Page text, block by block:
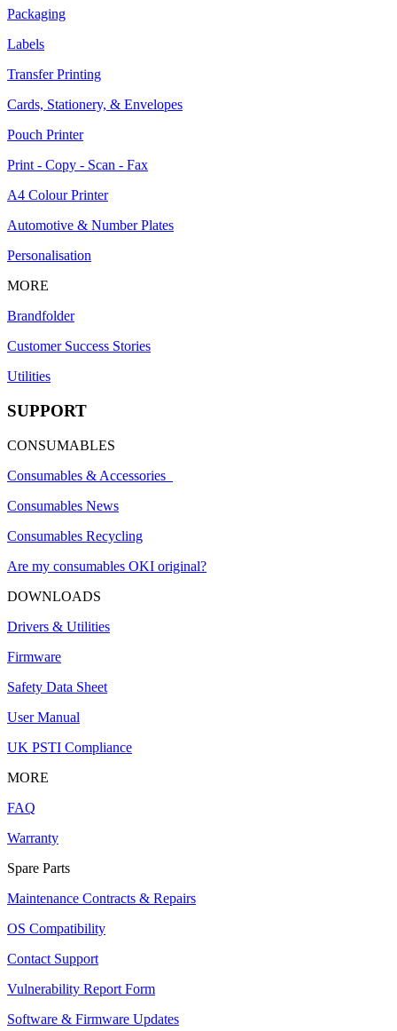
Packaging
Labels
Transfer Printing
Cards, Stationery, & Envelopes
Pouch Printer
Print - Copy - Scan - Fax
A4 Colour Printer
Automotive & Number Plates
Personalisation
MORE
Brandfolder
Customer Success Stories
Utilities
SUPPORT
CONSUMABLES
Consumables & Accessories
Consumables News
Consumables Recycling
Are my consumables OKI original?
DOWNLOADS
Drivers & Utilities
Firmware
Safety Data Sheet
User Manual
UK PSTI Compliance
MORE
FAQ
Warranty
Spare Parts
Maintenance Contracts & Repairs
OS Compatibility
Contact Support
Vulnerability Report Form
Software & Firmware Updates